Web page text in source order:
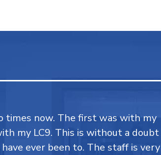
times now. The first was with my
my LC9. This is without a doubt
ever been to. The staff is very